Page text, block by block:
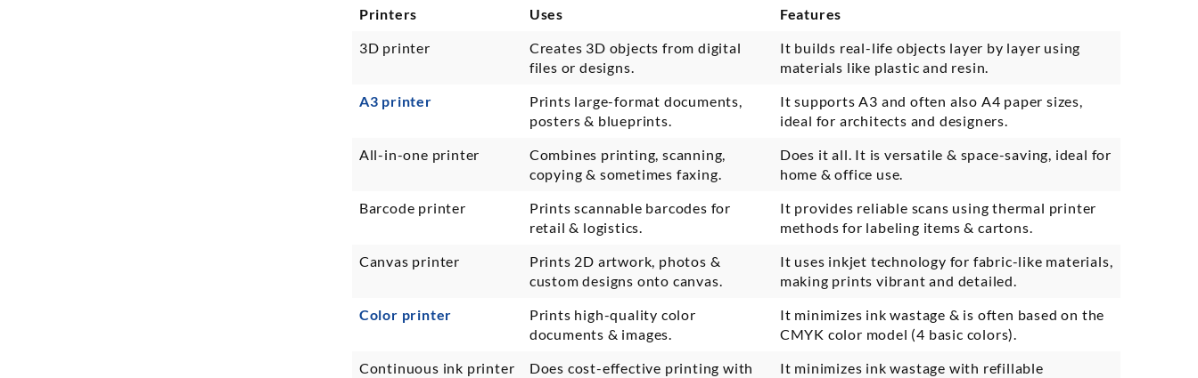
Printers Uses
Features
3D printer
Creates 3D objects from digital
files or designs.
It builds real-life objects layer by layer using
materials like plastic and resin.
A3 printer
Prints large-format documents,
posters & blueprints.
It supports A3 and often also A4 paper sizes,
ideal for architects and designers.
All-in-one printer
Combines printing, scanning,
copying & sometimes faxing.
Does it all. It is versatile & space-saving, ideal for
home & office use.
Barcode printer
Prints scannable barcodes for
retail & logistics.
It provides reliable scans using thermal printer
methods for labeling items & cartons.
Canvas printer
Prints 2D artwork, photos &
custom designs onto canvas.
It uses inkjet technology for fabric-like materials,
making prints vibrant and detailed.
Color printer
Prints high-quality color
documents & images.
It minimizes ink wastage & is often based on the
CMYK color model (4 basic colors).
Continuous ink printer
Does cost-effective printing with
It minimizes ink wastage with refillable